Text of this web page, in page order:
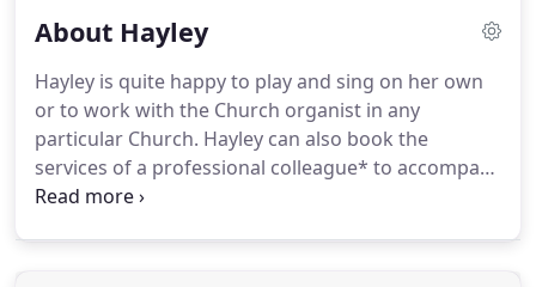
About Hayley
Hayley is quite happy to play and sing on her own
or to work with the Church organist in any
particular Church. Hayley can also book the
services of a professional colleague* to accompany
her on the piano, keyboard, organ or harp.